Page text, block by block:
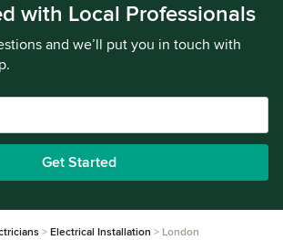
with Local Professionals
and we’ll put you in touch with
Get Started
Electrical Installation London